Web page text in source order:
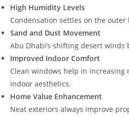
High Humidity Levels
Condensation settles on the
Sand and Dust Movement
Abu Dhabi’s shifting desert
Improved Indoor Comfort
Clean windows help in
indoor aesthetics.
Home Value Enhancement
Neat exteriors always improve